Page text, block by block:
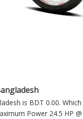
is BDT 0.00.
Power 24.5 HP